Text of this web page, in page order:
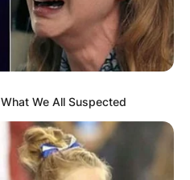
We All Suspected